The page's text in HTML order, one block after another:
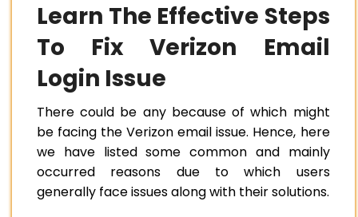
Learn The Effective Steps
To Fix Verizon Email
Login Issue
There could be any because of which might
be facing the Verizon email issue. Hence, here
we have listed some common and mainly
occurred reasons due to which users
generally face issues along with their solutions.